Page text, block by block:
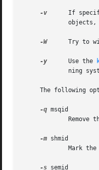
-v
If
-W
Try to
-y
      Use the
ning
The following
-q msqid
-m shmid
-s semid